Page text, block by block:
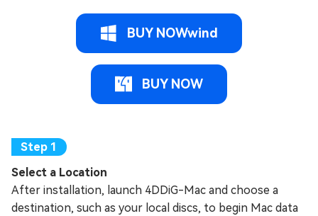
BUY NOWwind
BUY NOW
Select a Location
After installation, launch 4DDiG-Mac and choose a
destination, such as your local discs, to begin Mac data